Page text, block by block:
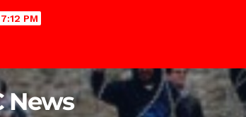
7:12 PM
News